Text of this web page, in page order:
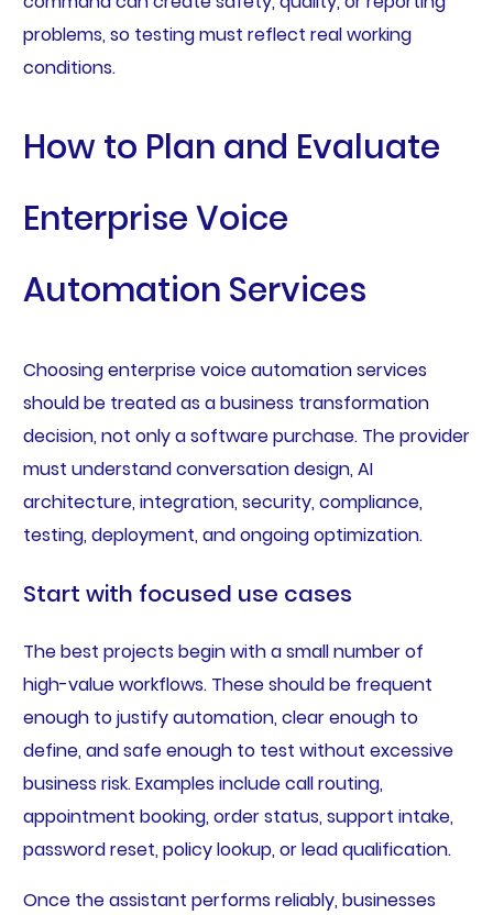
problems, so testing must reflect real working
conditions.
How to Plan and Evaluate
Enterprise Voice
Automation Services
Choosing enterprise voice automation services
should be treated as a business transformation
decision, not only a software purchase. The provider
must understand conversation design, AI
architecture, integration, security, compliance,
testing, deployment, and ongoing optimization.
Start with focused use cases
The best projects begin with a small number of
high-value workflows. These should be frequent
enough to justify automation, clear enough to
define, and safe enough to test without excessive
business risk. Examples include call routing,
appointment booking, order status, support intake,
password reset, policy lookup, or lead qualification.
Once the assistant performs reliably, businesses